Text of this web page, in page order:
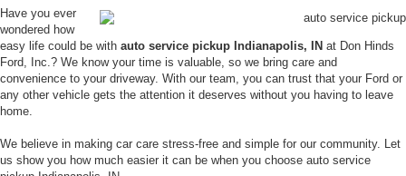
Have you ever
wondered how
easy life could be with auto service pickup Indianapolis, IN at Don Hinds
Ford, Inc.? We know your time is valuable, so we bring care and
convenience to your driveway. With our team, you can trust that your Ford or
any other vehicle gets the attention it deserves without you having to leave
home.
We believe in making car care stress-free and simple for our community. Let
us show you how much easier it can be when you choose auto service